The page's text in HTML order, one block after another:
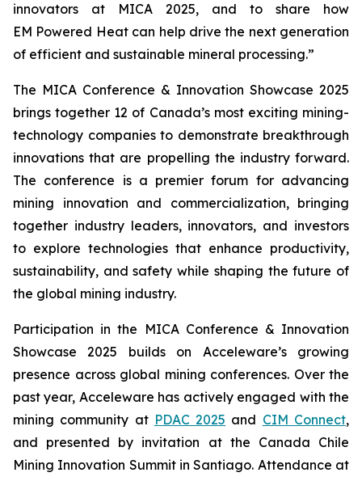
innovators at MICA 2025, and to share how
EM Powered Heat can help drive the next generation
of efficient and sustainable mineral processing.”
The MICA Conference & Innovation Showcase 2025
brings together 12 of Canada’s most exciting mining-
technology companies to demonstrate breakthrough
innovations that are propelling the industry forward.
The conference is a premier forum for advancing
mining innovation and commercialization, bringing
together industry leaders, innovators, and investors
to explore technologies that enhance productivity,
sustainability, and safety while shaping the future of
the global mining industry.
Participation in the MICA Conference & Innovation
Showcase 2025 builds on Acceleware’s growing
presence across global mining conferences. Over the
past year, Acceleware has actively engaged with the
mining community at PDAC 2025 and CIM Connect,
and presented by invitation at the Canada Chile
Mining Innovation Summit in Santiago. Attendance at